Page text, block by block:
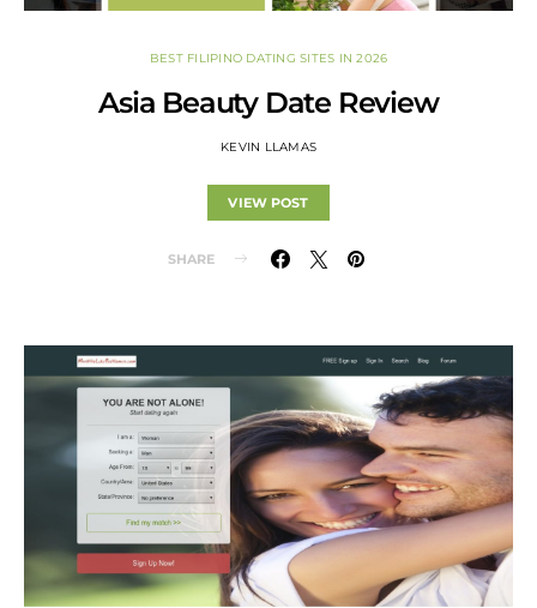
BEST FILIPINO DATING SITES IN 2026
Asia Beauty Date Review
KEVIN LLAMAS
VIEW POST
SHARE